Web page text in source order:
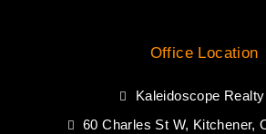
Office Location
Kaleidoscope
60 Charles St W, Kitchener,